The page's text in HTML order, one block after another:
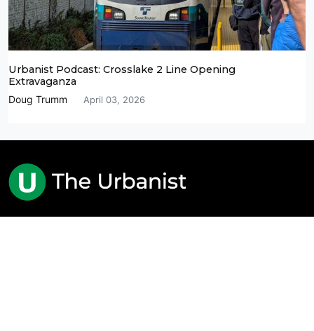
Urbanist Podcast: Crosslake 2 Line Opening
Extravaganza
Doug Trumm April 03, 2026